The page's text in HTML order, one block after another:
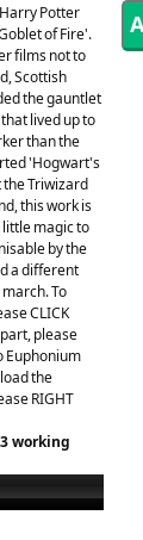
Potter
of Fire'.
films not to
Scottish
the gauntlet
lived up to
than the
'Hogwart's
Triwizard
this work is
magic to
by the
a different
To
CLICK
part, please
Euphonium
the
RIGHT
working